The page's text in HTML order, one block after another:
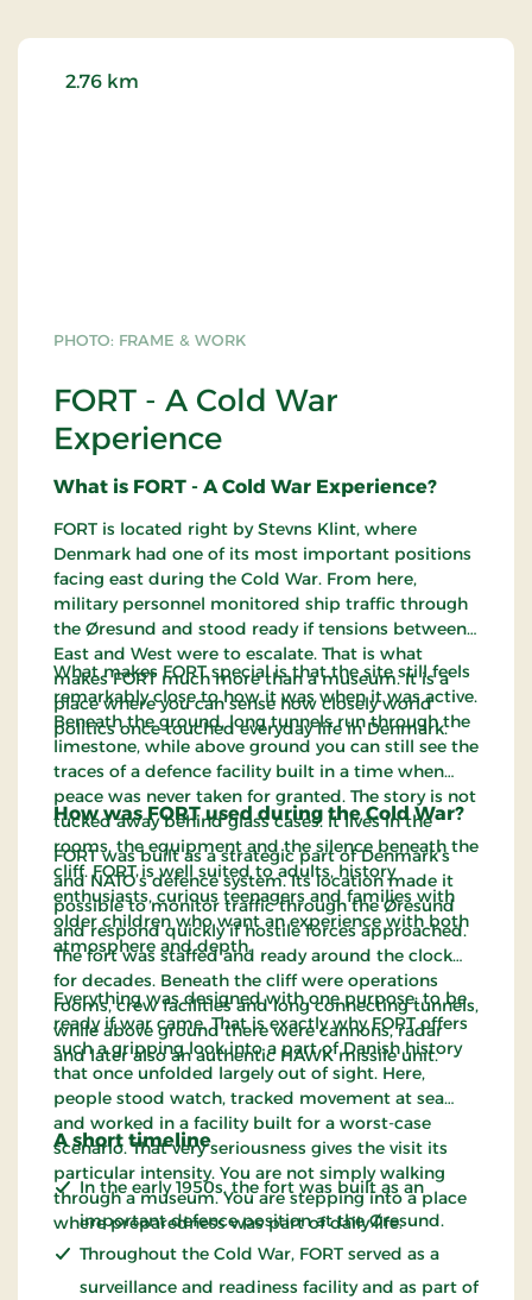
PHOTO: FRAME & WORK
FORT - A Cold War
Experience
2.76 km
What is FORT - A Cold War Experience?
FORT is located right by Stevns Klint, where
Denmark had one of its most important positions
facing east during the Cold War. From here,
military personnel monitored ship traffic through
the Øresund and stood ready if tensions between
East and West were to escalate. That is what
makes FORT much more than a museum. It is a
place where you can sense how closely world
politics once touched everyday life in Denmark.
What makes FORT special is that the site still feels
remarkably close to how it was when it was active.
Beneath the ground, long tunnels run through the
limestone, while above ground you can still see the
traces of a defence facility built in a time when
peace was never taken for granted. The story is not
tucked away behind glass cases. It lives in the
rooms, the equipment and the silence beneath the
cliff. FORT is well suited to adults, history
enthusiasts, curious teenagers and families with
older children who want an experience with both
atmosphere and depth.
How was FORT used during the Cold War?
FORT was built as a strategic part of Denmark’s
and NATO’s defence system. Its location made it
possible to monitor traffic through the Øresund
and respond quickly if hostile forces approached.
The fort was staffed and ready around the clock
for decades. Beneath the cliff were operations
rooms, crew facilities and long connecting tunnels,
while above ground there were cannons, radar
and later also an authentic HAWK missile unit.
Everything was designed with one purpose: to be
ready if war came. That is exactly why FORT offers
such a gripping look into a part of Danish history
that once unfolded largely out of sight. Here,
people stood watch, tracked movement at sea
and worked in a facility built for a worst-case
scenario. That very seriousness gives the visit its
particular intensity. You are not simply walking
through a museum. You are stepping into a place
where preparedness was part of daily life.
A short timeline
In the early 1950s, the fort was built as an
important defence position at the Øresund.
Throughout the Cold War, FORT served as a
surveillance and readiness facility and as part of